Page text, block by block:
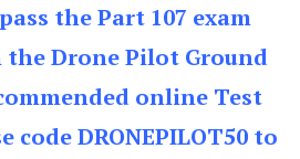
the Part 107 exam
Drone Pilot Ground
online Test
code DRONEPILOT50 to